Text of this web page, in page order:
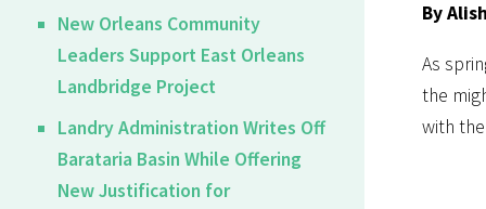
New Orleans Community
Leaders Support East Orleans
Landbridge Project
Landry Administration Writes Off
Barataria Basin While Offering
New Justification for
By
As
the
with